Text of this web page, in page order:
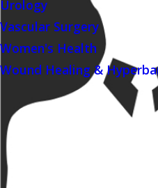
Urology
Vascular Surgery
Women's Health
Wound Healing &